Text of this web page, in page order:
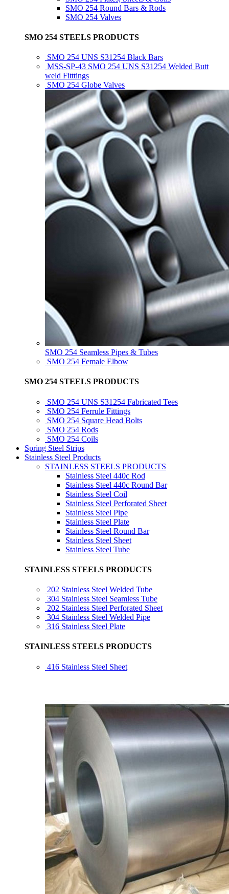
SMO 254 Round Bars & Rods
SMO 254 Valves
SMO 254 STEELS PRODUCTS
SMO 254 UNS S31254 Black Bars
MSS-SP-43 SMO 254 UNS S31254 Welded Butt
weld Fitttings
SMO 254 Globe Valves
SMO 254 Seamless Pipes & Tubes
SMO 254 Female Elbow
SMO 254 STEELS PRODUCTS
SMO 254 UNS S31254 Fabricated Tees
SMO 254 Ferrule Fittings
SMO 254 Square Head Bolts
SMO 254 Rods
SMO 254 Coils
Spring Steel Strips
Stainless Steel Products
STAINLESS STEELS PRODUCTS
Stainless Steel 440c Rod
Stainless Steel 440c Round Bar
Stainless Steel Coil
Stainless Steel Perforated Sheet
Stainless Steel Pipe
Stainless Steel Plate
Stainless Steel Round Bar
Stainless Steel Sheet
Stainless Steel Tube
STAINLESS STEELS PRODUCTS
202 Stainless Steel Welded Tube
304 Stainless Steel Seamless Tube
202 Stainless Steel Perforated Sheet
304 Stainless Steel Welded Pipe
316 Stainless Steel Plate
STAINLESS STEELS PRODUCTS
416 Stainless Steel Sheet